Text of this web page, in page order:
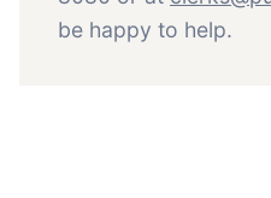
be happy to help.